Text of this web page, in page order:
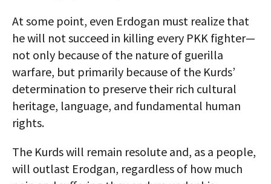
At some point, even Erdogan must realize that
he will not succeed in killing every PKK fighter—
not only because of the nature of guerilla
warfare, but primarily because of the Kurds’
determination to preserve their rich cultural
heritage, language, and fundamental human
rights.
The Kurds will remain resolute and, as a people,
will outlast Erodgan, regardless of how much